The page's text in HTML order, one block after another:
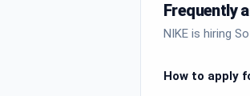
Frequently
NIKE is hiring
How to apply